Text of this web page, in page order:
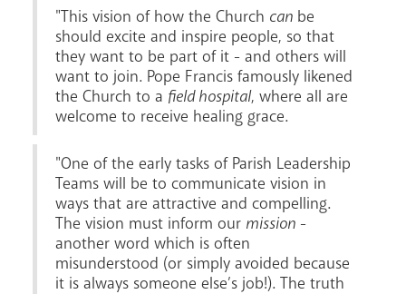
News Contact Donate
"This vision of how the Church can be
should excite and inspire people, so that
they want to be part of it - and others will
want to join. Pope Francis famously likened
the Church to a field hospital, where all are
welcome to receive healing grace.
"One of the early tasks of Parish Leadership
Teams will be to communicate vision in
ways that are attractive and compelling.
The vision must inform our mission -
another word which is often
misunderstood (or simply avoided because
it is always someone else’s job!). The truth